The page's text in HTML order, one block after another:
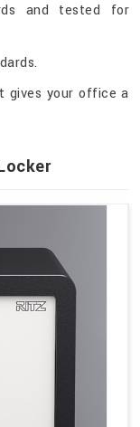
and tested for
gives your office a